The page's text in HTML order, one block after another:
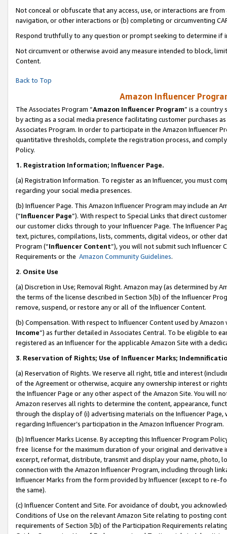
Not conceal or obfuscate that any access, use, or interactions are
navigation, or other interactions or (b) completing or circumventing
Respond truthfully to any question or prompt seeking to determine if
Not circumvent or otherwise avoid any measure intended to block,
Content.
Back to Top
Amazon Influencer
The Associates Program “Amazon Influencer Program” is a country
by acting as a social media presence facilitating customer purchases
Associates Program. In order to participate in the Amazon Influencer
quantitative thresholds, complete the registration process, and
Policy.
1. Registration Information; Influencer Page.
(a) Registration Information. To register as an Influencer, you must
regarding your social media presences.
(b) Influencer Page. This Amazon Influencer Program may include an
(“Influencer Page”). With respect to Special Links that direct
our customer clicks through to your Influencer Page. The Influencer
text, pictures, compilations, lists, comments, digital videos, or other
Program (“Influencer Content”), you will not submit such
Requirements or the Amazon Community Guidelines.
2. Onsite Use
(a) Discretion in Use; Removal Right. Amazon may (as determined by
the terms of the license described in Section 3(b) of the Influencer
remove, suspend, or restore any or all of the Influencer Content.
(b) Compensation. With respect to Influencer Content used by
Income”) as further detailed in Associates Central. To be eligible to
registered as an Influencer for the applicable Amazon Site with a
3. Reservation of Rights; Use of Influencer Marks;
(a) Reservation of Rights. We reserve all right, title and interest
of the Agreement or otherwise, acquire any ownership interest or
the Influencer Page or any other aspect of the Amazon Site. You will
Amazon reserves all rights to determine the content, appearance,
through the display of (i) advertising materials on the Influencer
regarding Influencer’s participation in the Amazon Influencer Program.
(b) Influencer Marks License. By accepting this Influencer Program
free license for the maximum duration of your original and
excerpt, reformat, distribute, transmit and display your name, photo,
connection with the Amazon Influencer Program, including through
Influencer Marks from the form provided by Influencer (except to re-
the same).
(c) Influencer Content and Site. For avoidance of doubt, you
Conditions of Use on the relevant Amazon Site relating to posting
requirements of Section 3(b) of the Participation Requirements